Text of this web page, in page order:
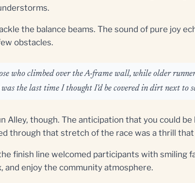
the balance beams. The sound of pure joy
obstacles.
who climbed over the A-frame wall, while older
the last time I thought I'd be covered in dirt next to
Alley, though. The anticipation that you could
through that stretch of the race was a thrill that
finish line welcomed participants with smiling
and enjoy the community atmosphere.